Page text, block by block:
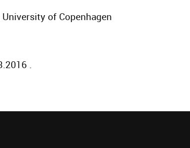
University of Copenhagen
.